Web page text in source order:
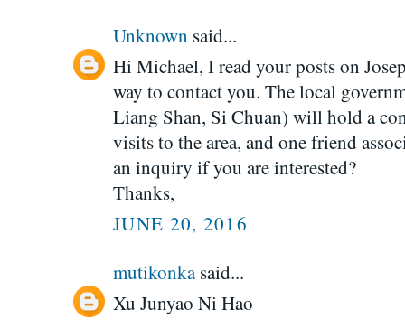
Unknown said...
Hi Michael, I read your posts on
way to contact you. The local
Liang Shan, Si Chuan) will hold a
visits to the area, and one friend
an inquiry if you are interested?
Thanks,
JUNE 20, 2016
mutikonkasaid...
Xu Junyao Ni Hao